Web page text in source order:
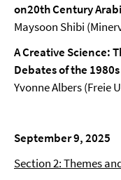
on20th Century
Maysoon Shibi
A Creative Science:
Debates of the 1980s
Yvonne Albers (Freie
September 9, 2025
Section 2: Themes